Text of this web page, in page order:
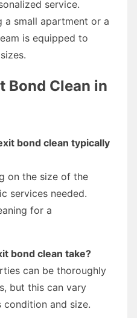
service.
a small apartment or a
is equipped to
Bond Clean in
bond clean typically
on the size of the
services needed.
for a
bond clean take?
can be thoroughly
but this can vary
and size.